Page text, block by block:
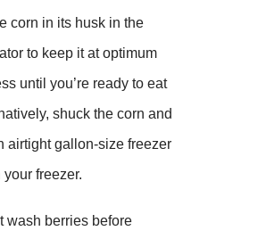
corn in its husk in the
to keep it at optimum
until you’re ready to eat
shuck the corn and
airtight gallon-size freezer
your freezer.
wash berries before